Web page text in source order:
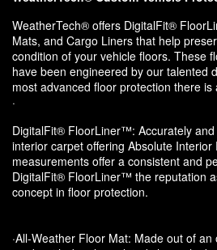
WeatherTech® offers DigitalFit®
Mats, and Cargo Liners that help
condition of your vehicle floors. These
have been engineered by our talented
most advanced floor protection there is
·
DigitalFit® FloorLiner™: Accurately
interior carpet offering Absolute
measurements offer a consistent and
DigitalFit® FloorLiner™ the reputation
concept in floor protection.
·All-Weather Floor Mat: Made out of